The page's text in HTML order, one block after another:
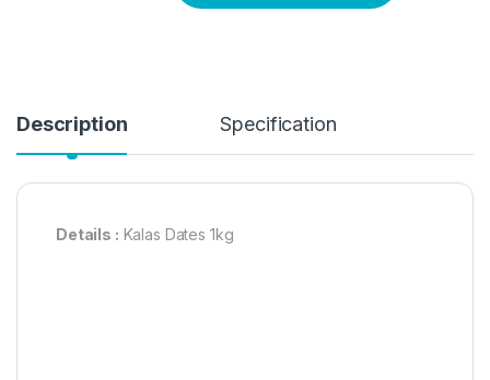
Description Specification
Details : Kalas Dates 1kg